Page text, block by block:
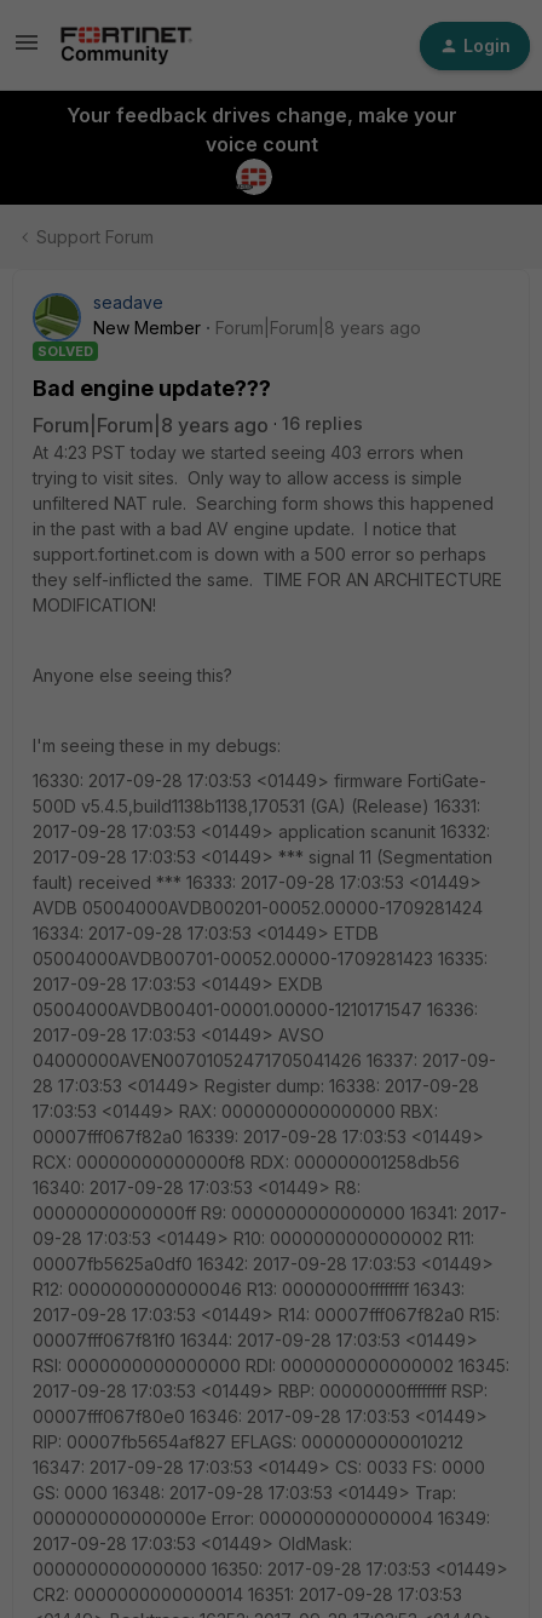
Login
Your feedback drives change, make your
voice count
Support Forum
seadave
New Member
Forum|Forum|8 years ago
SOLVED
Bad engine update???
Forum|Forum|8 years ago
16 replies
At 4:23 PST today we started seeing 403 errors when
trying to visit sites. Only way to allow access is simple
unfiltered NAT rule. Searching form shows this happened
in the past with a bad AV engine update. I notice that
support.fortinet.com is down with a 500 error so perhaps
they self-inflicted the same. TIME FOR AN ARCHITECTURE
MODIFICATION!
Anyone else seeing this?
I'm seeing these in my debugs:
16330: 2017-09-28 17:03:53 <01449> firmware FortiGate-
500D v5.4.5,build1138b1138,170531 (GA) (Release) 16331:
2017-09-28 17:03:53 <01449> application scanunit 16332:
2017-09-28 17:03:53 <01449> *** signal 11 (Segmentation
fault) received *** 16333: 2017-09-28 17:03:53 <01449>
AVDB 05004000AVDB00201-00052.00000-1709281424
16334: 2017-09-28 17:03:53 <01449> ETDB
05004000AVDB00701-00052.00000-1709281423 16335:
2017-09-28 17:03:53 <01449> EXDB
05004000AVDB00401-00001.00000-1210171547 16336:
2017-09-28 17:03:53 <01449> AVSO
04000000AVEN00701052471705041426 16337: 2017-09-
28 17:03:53 <01449> Register dump: 16338: 2017-09-28
17:03:53 <01449> RAX: 0000000000000000 RBX:
00007fff067f82a0 16339: 2017-09-28 17:03:53 <01449>
RCX: 00000000000000f8 RDX: 000000001258db56
16340: 2017-09-28 17:03:53 <01449> R8:
00000000000000ff R9: 0000000000000000 16341: 2017-
09-28 17:03:53 <01449> R10: 0000000000000002 R11:
00007fb5625a0df0 16342: 2017-09-28 17:03:53 <01449>
R12: 0000000000000046 R13: 00000000ffffffff 16343:
2017-09-28 17:03:53 <01449> R14: 00007fff067f82a0 R15:
00007fff067f81f0 16344: 2017-09-28 17:03:53 <01449>
RSI: 0000000000000000 RDI: 0000000000000002 16345:
2017-09-28 17:03:53 <01449> RBP: 00000000ffffffff RSP:
00007fff067f80e0 16346: 2017-09-28 17:03:53 <01449>
RIP: 00007fb5654af827 EFLAGS: 0000000000010212
16347: 2017-09-28 17:03:53 <01449> CS: 0033 FS: 0000
GS: 0000 16348: 2017-09-28 17:03:53 <01449> Trap:
000000000000000e Error: 0000000000000004 16349:
2017-09-28 17:03:53 <01449> OldMask:
0000000000000000 16350: 2017-09-28 17:03:53 <01449>
CR2: 0000000000000014 16351: 2017-09-28 17:03:53